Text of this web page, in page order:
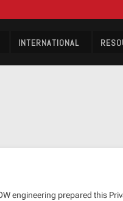
INTERNATIONAL
engineering prepared this